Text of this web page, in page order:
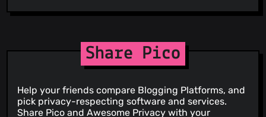
Share Pico
Help your friends compare Blogging Platforms, and
pick privacy-respecting software and services.
Share Pico and Awesome Privacy with your